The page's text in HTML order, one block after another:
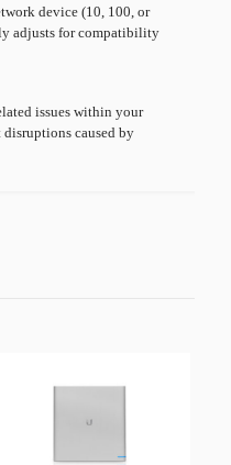
device (10, 100, or
adjusts for compatibility
issues within your
caused by